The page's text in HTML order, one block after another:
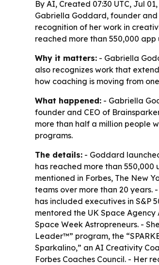
By AI, Created 07:30 UTC, Jul 01,
Gabriella Goddard, founder and
recognition of her work in
reached more than 550,000
Why it matters: - Gabriella
also recognizes work that
how coaching is moving from
What happened: - Gabriella
founder and CEO of
more than half a million people
programs.
The details: - Goddard
has reached more than 550,000
mentioned in Forbes, The New
teams over more than 20 years.
has included executives in S&P
mentored the UK Space
Space Week Astropreneurs. -
Leader™” program, the
Sparkalino,” an AI Creativity
Forbes Coaches Council. - Her